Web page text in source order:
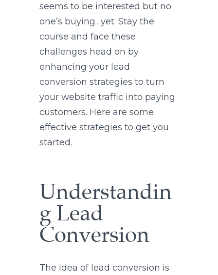
seems to be interested but no
one’s buying…yet. Stay the
course and face these
challenges head on by
enhancing your lead
conversion strategies to turn
your website traffic into paying
customers. Here are some
effective strategies to get you
started.
Understandin
g Lead
Conversion
The idea of lead conversion is